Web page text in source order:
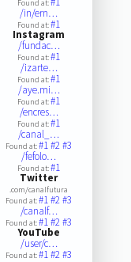
Found at:
/in/ern…
Found at:#1
Instagram
/fundac…
Found at:#1
/izarte…
Found at:#1
/aye.mi…
Found at:#1
/encres…
Found at:#1
/canal_…
Found at:#1#2#3
/fefolo…
Found at:#1
Twitter
.com/canalfutura
Found at:#1#2#3
/canalf…
Found at:#1#2#3
YouTube
/user/c…
Found at:#1#2#3